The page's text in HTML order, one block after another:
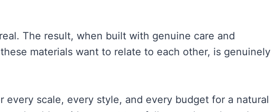
The result, when built with genuine care and
materials want to relate to each other, is genuinely
every scale, every style, and every budget for a natural